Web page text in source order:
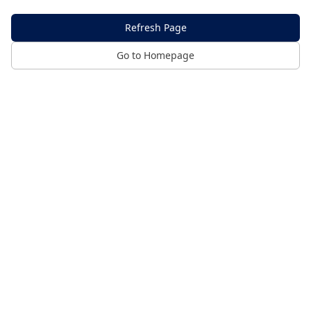
Refresh Page
Go to Homepage